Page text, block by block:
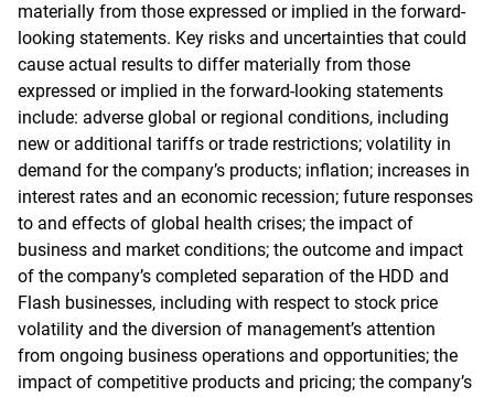
materially from those expressed or implied in the forward-
looking statements. Key risks and uncertainties that could
cause actual results to differ materially from those
expressed or implied in the forward-looking statements
include: adverse global or regional conditions, including
new or additional tariffs or trade restrictions; volatility in
demand for the company’s products; inflation; increases in
interest rates and an economic recession; future responses
to and effects of global health crises; the impact of
business and market conditions; the outcome and impact
of the company’s completed separation of the HDD and
Flash businesses, including with respect to stock price
volatility and the diversion of management’s attention
from ongoing business operations and opportunities; the
impact of competitive products and pricing; the company’s